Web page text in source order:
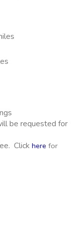
be requested for
Click here for